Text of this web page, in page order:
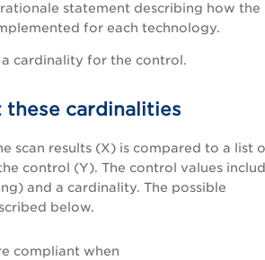
statement describing how the
for each technology.
cardinality for the control.
these cardinalities
scan results (X) is compared to a list
control (Y). The control values
and a cardinality. The possible
below.
compliant when